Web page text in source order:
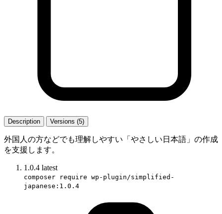
Description Versions (5)
外国人の方などでも理解しやすい「やさしい日本語」の作成
を支援します。
1.0.4 latest
composer require wp-plugin/simplified-
japanese:1.0.4